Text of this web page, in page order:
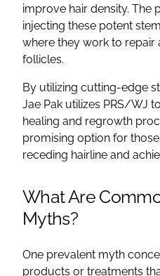
improve hair density. The
injecting these potent
where they work to repair
follicles.
By utilizing cutting-edge
Jae Pak utilizes PRS/WJ
healing and regrowth
promising option for
receding hairline and
What Are
Myths?
One prevalent myth
products or treatments